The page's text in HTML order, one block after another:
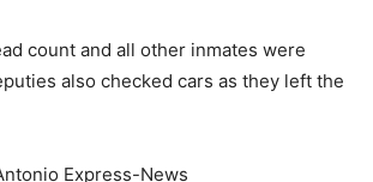
count and all other inmates were
also checked cars as they left the
Express-News